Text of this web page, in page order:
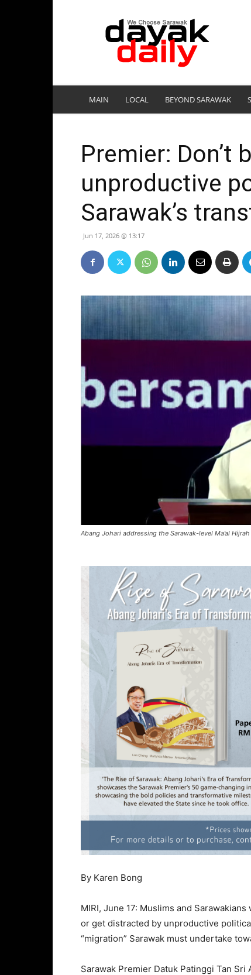
DayakDaily
MAIN LOCAL BEYOND SARAWAK
Premier: Don’t
unproductive
Sarawak’s
Jun 17, 2026 @ 13:17
Abang Johari addressing the Sarawak-level Ma’al
By Karen Bong
MIRI, June 17: Muslims and
or get distracted by unproductive
“migration” Sarawak must undertake
Sarawak Premier Datuk Patinggi Tan